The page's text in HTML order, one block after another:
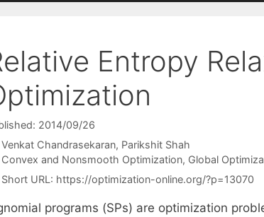
Entropy
2014/09/26
Venkat Chandrasekaran Parikshit Shah
Categories
Convex and Nonsmooth Optimization, Global
Short URL: https://optimization-online.org/?p=13070
programs (SPs) are optimization